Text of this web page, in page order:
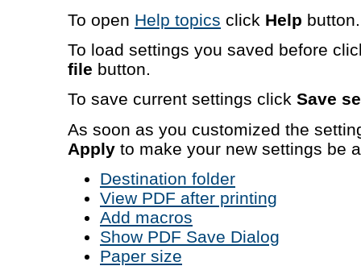
To open Help topics click Help button.
To load settings you saved before
file button.
To save current settings click Save
As soon as you customized the
Apply to make your new settings be
Destination folder
View PDF after printing
Add macros
Show PDF Save Dialog
Paper size